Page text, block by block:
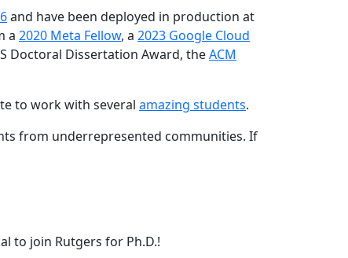
and have been deployed in production at
a 2020 Meta Fellow, a 2023 Google Cloud
Doctoral Dissertation Award, theACM
to work with several amazing students.
from underrepresented communities. If
to join Rutgers for Ph.D.!